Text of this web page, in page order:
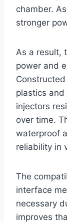
chamber.
stronger
As a result,
power and
plastics
injectors
over time.
waterproof
reliability in
The
interface
necessary
improves